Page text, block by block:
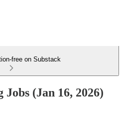
free on Substack
(Jan 16, 2026)